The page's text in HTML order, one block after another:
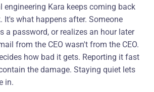
engineering Kara keeps coming back
It's what happens after. Someone
a password, or realizes an hour later
from the CEO wasn't from the CEO.
how bad it gets. Reporting it fast
the damage. Staying quiet lets
in.